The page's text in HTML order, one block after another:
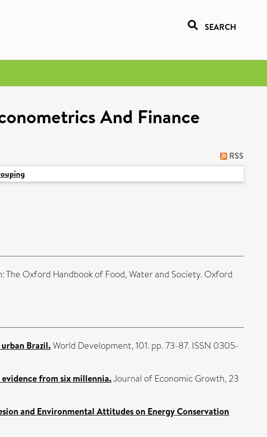
SEARCH
And Finance
RSS
The Oxford Handbook of Food, Water and Society. Oxford
Brazil.World Development, 101. pp. 73-87. ISSN 0305-
from six millennia.Journal of Economic Growth, 23
and Environmental Attitudes on Energy Conservation